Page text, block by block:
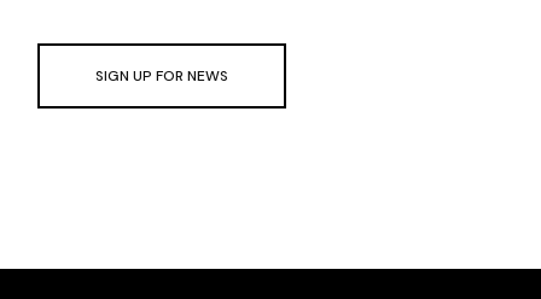
SIGN UP FOR NEWS